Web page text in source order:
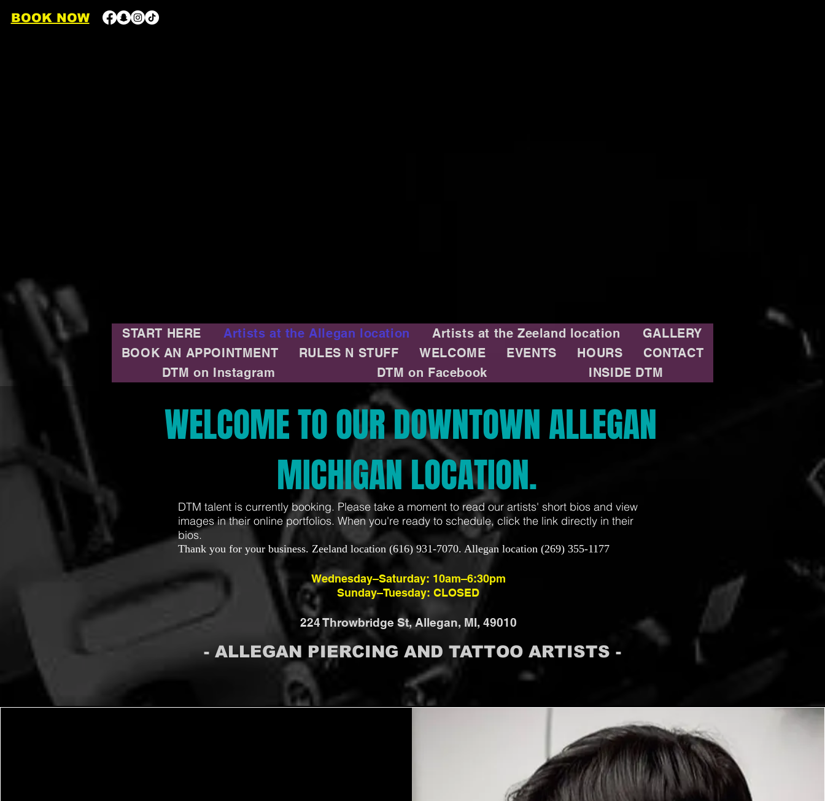
BOOK NOW
START HERE Artists at the Allegan location Artists at the Zeeland location
GALLERY
BOOK AN APPOINTMENT
RULES N STUFF WELCOME EVENTS HOURS
CONTACT
DTM on Instagram
DTM on Facebook INSIDE DTM
WELCOME TO OUR DOWNTOWN ALLEGAN
MICHIGAN LOCATION.
DTM talent is currently booking. Please take a moment to read our artists' short bios and view
images in their online portfolios. When you're ready to schedule, click the link directly in their
bios.
Thank you for your business. Zeeland location (616) 931-7070. Allegan location (269) 355-1177
Wednesday–Saturday: 10am–6:30pm
Sunday–Tuesday: CLOSED
224 Throwbridge St, Allegan, MI, 49010
- ALLEGAN PIERCING AND TATTOO ARTISTS -